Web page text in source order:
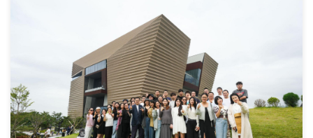
Students of MA in Arts Tech and Digital Communication programme […]